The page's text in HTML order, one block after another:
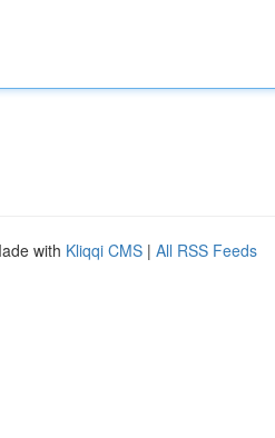
with Kliqqi CMS | All RSS Feeds